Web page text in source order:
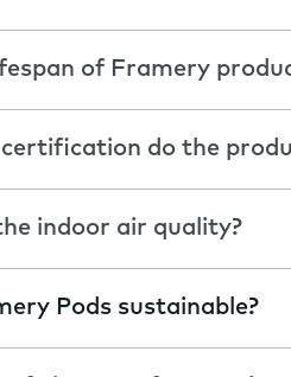
of Framery
do the
indoor air quality?
Pods sustainable?